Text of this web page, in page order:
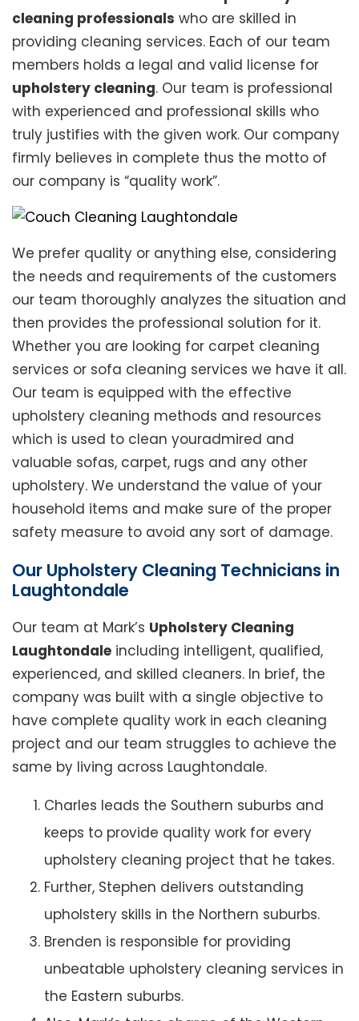
cleaning professionals who are skilled in
providing cleaning services. Each of our team
members holds a legal and valid license for
upholstery cleaning. Our team is professional
with experienced and professional skills who
truly justifies with the given work. Our company
firmly believes in complete thus the motto of
our company is “quality work”.
We prefer quality or anything else, considering
the needs and requirements of the customers
our team thoroughly analyzes the situation and
then provides the professional solution for it.
Whether you are looking for carpet cleaning
services or sofa cleaning services we have it all.
Our team is equipped with the effective
upholstery cleaning methods and resources
which is used to clean youradmired and
valuable sofas, carpet, rugs and any other
upholstery. We understand the value of your
household items and make sure of the proper
safety measure to avoid any sort of damage.
Our Upholstery Cleaning Technicians in
Laughtondale
Our team at Mark’s Upholstery Cleaning
Laughtondale including intelligent, qualified,
experienced, and skilled cleaners. In brief, the
company was built with a single objective to
have complete quality work in each cleaning
project and our team struggles to achieve the
same by living across Laughtondale.
Charles leads the Southern suburbs and
keeps to provide quality work for every
upholstery cleaning project that he takes.
Further, Stephen delivers outstanding
upholstery skills in the Northern suburbs.
Brenden is responsible for providing
unbeatable upholstery cleaning services in
the Eastern suburbs.